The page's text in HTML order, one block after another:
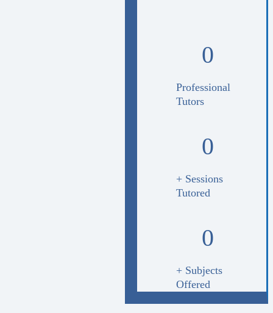
0
Professional
Tutors
0
+ Sessions
Tutored
0
+ Subjects
Offered